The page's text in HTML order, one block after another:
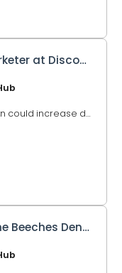
Apprentice Multi-Channel Marketer at Discover DeCrypt
depending on your age
Apprentice Dental Nurse at The Beeches Dental